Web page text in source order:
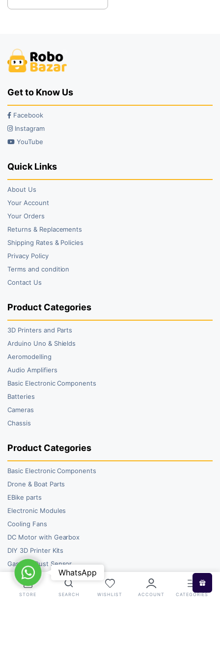
was:
is:
Get to Know Us
Facebook
Instagram
YouTube
Quick Links
About Us
Your Account
Your Orders
Returns & Replacements
Shipping Rates & Policies
Privacy Policy
Terms and condition
Contact Us
Product Categories
3D Printers and Parts
Arduino Uno & Shields
Aeromodelling
Audio Amplifiers
Basic Electronic Components
Batteries
Cameras
Chassis
Product Categories
Basic Electronic Components
Drone & Boat Parts
EBike parts
Electronic Modules
Cooling Fans
DC Motor with Gearbox
DIY 3D Printer Kits
Gas and Dust Sensor
STORE SEARCH WISHLIST ACCOUNT CATEGORIES
WhatsAppWhatsApp